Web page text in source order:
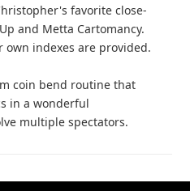
favorite close-
and Metta Cartomancy.
own indexes are provided.
coin bend routine that
in a wonderful
multiple spectators.